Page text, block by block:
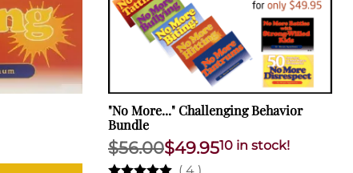
"No More..." Challenging Behavior
Bundle
$56.00$49.9510 in stock!